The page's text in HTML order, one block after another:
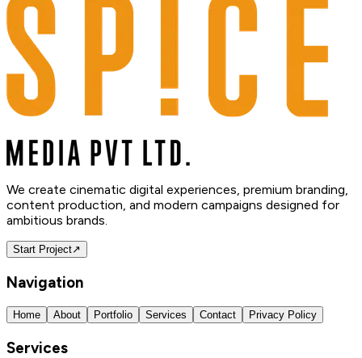
We create cinematic digital experiences, premium branding,
content production, and modern campaigns designed for
ambitious brands.
Start Project↗
Navigation
Home About Portfolio Services Contact Privacy Policy
Services